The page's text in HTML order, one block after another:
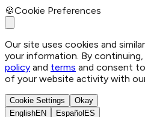
🍪Cookie Preferences
Our site uses cookies and
your information. By
policy and terms and consent
of your website activity with
Cookie Settings
Okay
EnglishEN Español ES